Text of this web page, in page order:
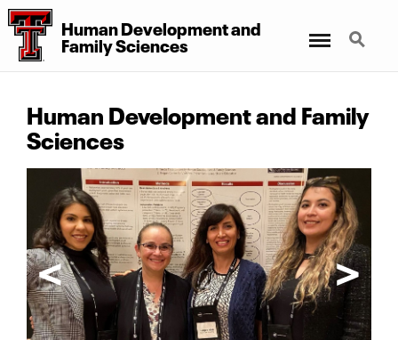
Human Developmentand
Family Sciences
Search
Human Development and Family
Sciences